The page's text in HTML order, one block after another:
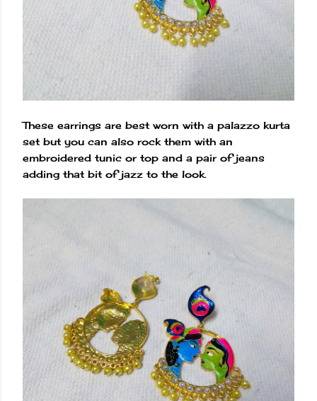
These earrings are best worn with a palazzo kurta
set but you can also rock them with an
embroidered tunic or top and a pair of jeans
adding that bit of jazz to the look.